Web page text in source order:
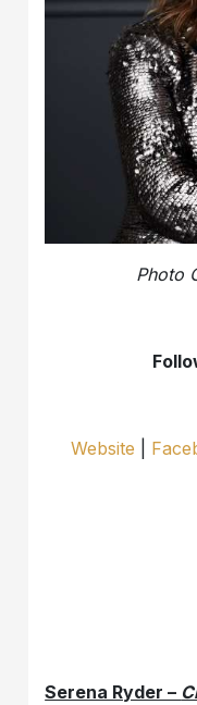
Photo
Website
Serena Ryder –